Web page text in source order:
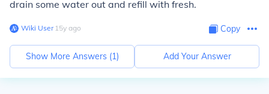
drain some water out and refill with fresh.
Wiki User∙15y ago Copy
Show More Answers (1) Add Your Answer